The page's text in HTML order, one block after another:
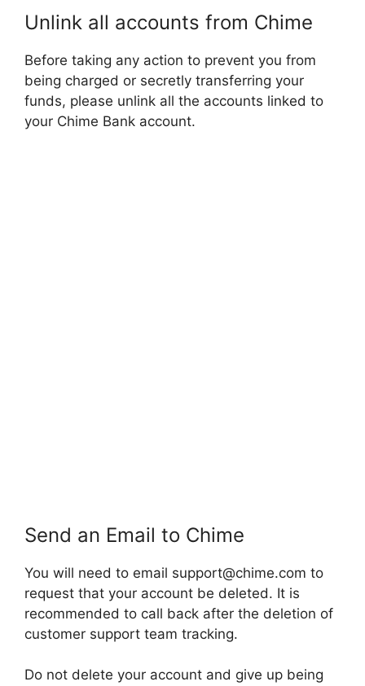
Unlink all accounts from Chime
Before taking any action to prevent you from
being charged or secretly transferring your
funds, please unlink all the accounts linked to
your Chime Bank account.
Send an Email to Chime
You will need to email support@chime.com to
request that your account be deleted. It is
recommended to call back after the deletion of
customer support team tracking.
Do not delete your account and give up being